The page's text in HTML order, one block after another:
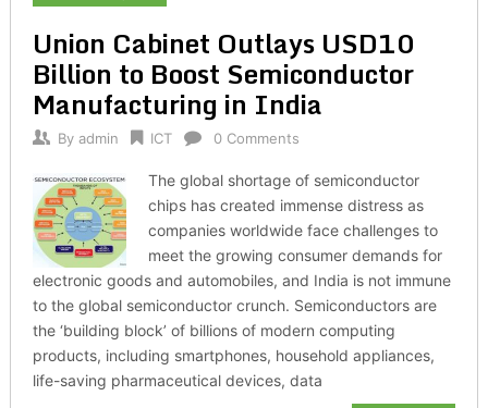
Union Cabinet Outlays USD10
Billion to Boost Semiconductor
Manufacturing in India
By admin ICT 0 Comments
The global shortage of semiconductor
chips has created immense distress as
companies worldwide face challenges to
meet the growing consumer demands for
electronic goods and automobiles, and India is not immune
to the global semiconductor crunch. Semiconductors are
the ‘building block’ of billions of modern computing
products, including smartphones, household appliances,
life-saving pharmaceutical devices, data